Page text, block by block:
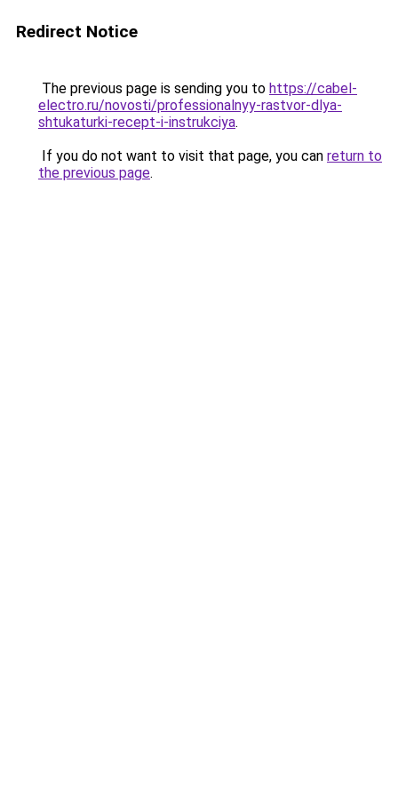
Redirect Notice
The previous page is sending you to https://cabel-
electro.ru/novosti/professionalnyy-rastvor-dlya-
shtukaturki-recept-i-instrukciya.
If you do not want to visit that page, you can return to
the previous page.